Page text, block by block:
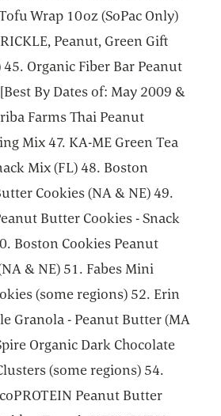
Wrap 10oz (SoPac Only)
Peanut, Green Gift
45. Organic Fiber Bar Peanut
By Dates of: May 2009 &
Farms Thai Peanut
Mix 47. KA-ME Green Tea
Mix (FL) 48. Boston
Cookies (NA & NE) 49.
Butter Cookies - Snack
Boston Cookies Peanut
& NE) 51. Fabes Mini
(some regions) 52. Erin
Granola - Peanut Butter (MA
Organic Dark Chocolate
(some regions) 54.
Peanut Butter